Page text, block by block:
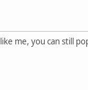
me, you can still